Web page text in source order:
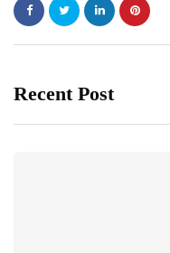
Recent Post